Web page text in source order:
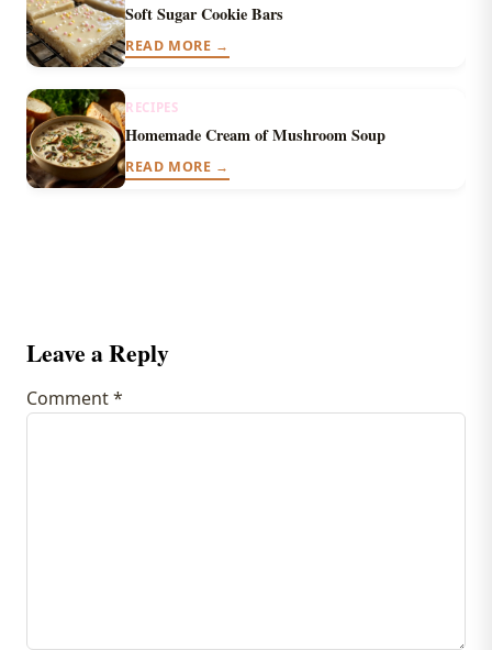
Soft Sugar Cookie Bars
READ MORE →
RECIPES
Homemade Cream of Mushroom Soup
READ MORE →
Leave a Reply
Comment*